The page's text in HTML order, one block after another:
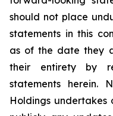
should not place
statements in this
as of the date they
their entirety by
statements herein.
Holdings